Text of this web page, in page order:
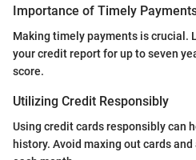
Importance of Timely
Making timely payments is crucial.
your credit report for up to seven
score.
Utilizing Credit Responsibly
Using credit cards responsibly can
history. Avoid maxing out cards